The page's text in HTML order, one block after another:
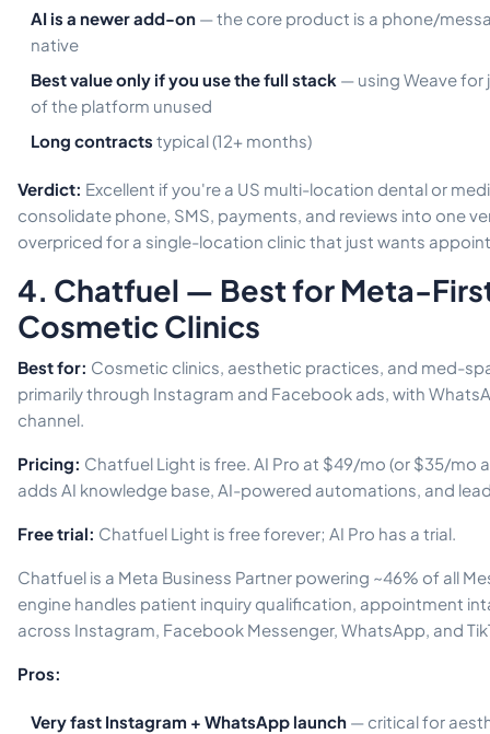
AI is a newer add-on — the core product is a phone/
native
Best value only if you use the full stack — using Weave for
of the platform unused
Long contracts typical (12+ months)
Verdict: Excellent if you're a US multi-location dental or
consolidate phone, SMS, payments, and reviews into one
overpriced for a single-location clinic that just wants
4. Chatfuel — Best for Meta-
Cosmetic Clinics
Best for: Cosmetic clinics, aesthetic practices, and med-
primarily through Instagram and Facebook ads, with
channel.
Pricing: Chatfuel Light is free. AI Pro at $49/mo (or $35/mo
adds AI knowledge base, AI-powered automations, and
Free trial: Chatfuel Light is free forever; AI Pro has a trial.
Chatfuel is a Meta Business Partner powering ~46% of all
engine handles patient inquiry qualification, appointment
across Instagram, Facebook Messenger, WhatsApp, and
Pros:
Very fast Instagram + WhatsApp launch — critical for